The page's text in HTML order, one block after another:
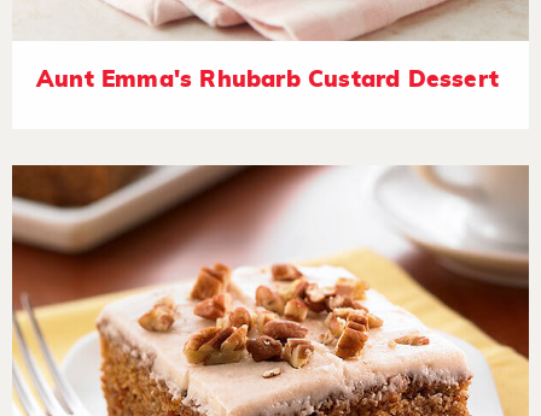
Aunt Emma's Rhubarb Custard Dessert